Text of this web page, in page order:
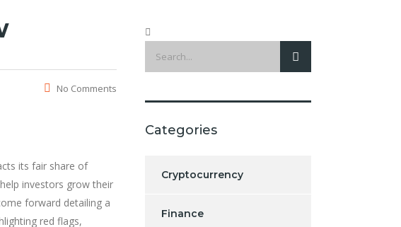
No Comments
its fair share of
investors grow their
forward detailing a
red flags,
Categories
Cryptocurrency
Finance